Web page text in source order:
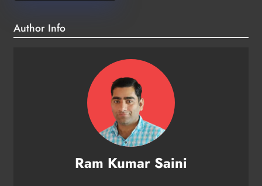
Author Info
Ram Kumar Saini